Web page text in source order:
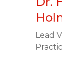
Lead